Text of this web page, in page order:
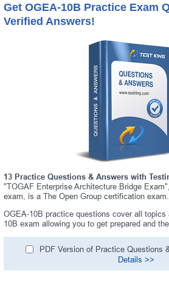
Get OGEA-10B Practice Exam
Verified Answers!
13 Practice Questions & Answers with
"TOGAF Enterprise Architecture Bridge
exam, is a The Open Group certification exam.
OGEA-10B practice questions cover all
10B exam allowing you to get prepared and
PDF Version of Practice Questions
Details >>